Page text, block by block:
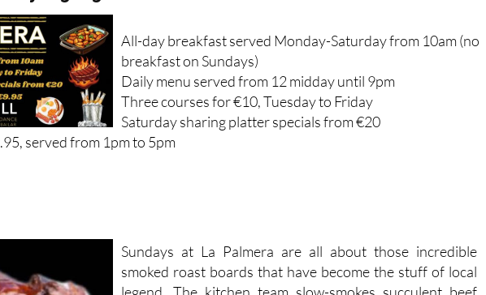
breakfast on Sundays)
Daily menu served from 12 midday until 9pm
Three courses for €10, Tuesday to Friday
Saturday sharing platter specials from €20
served from 1pm to 5pm
smoked roast boards that have become the stuff of local
legend. The kitchen team slow-smokes succulent beef
brisket, fall-off-the-bone ribs and tender chicken, then